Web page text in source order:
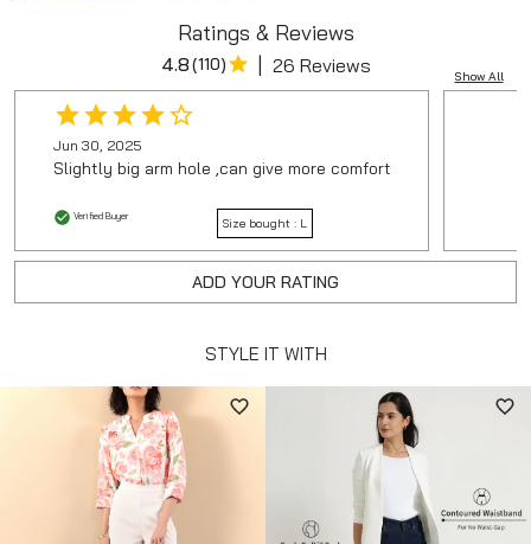
Ratings & Reviews
Show All
4.8(110) | 26 Reviews
Jun 30, 2025
Slightly big arm hole ,can give more comfort
Verified Buyer Size bought : L
ADD YOUR RATING
STYLE IT WITH